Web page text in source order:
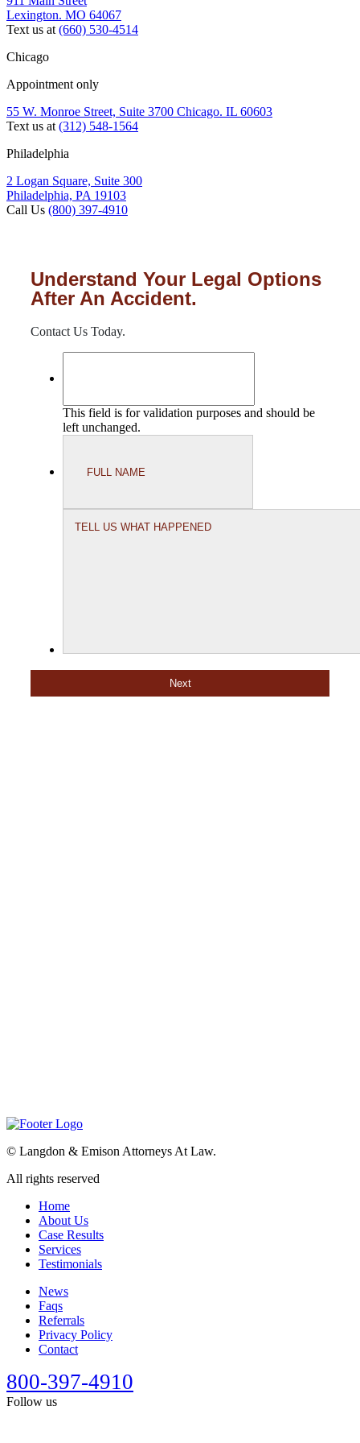
Lexington. MO 64067
Text us at (660) 530-4514
Chicago
Appointment only
55 W. Monroe Street, Suite 3700 Chicago. IL 60603
Text us at (312) 548-1564
Philadelphia
2 Logan Square, Suite 300
Philadelphia, PA 19103
Call Us (800) 397-4910
Understand Your Legal Options
After An Accident.
Contact Us Today.
This field is for validation purposes and should be
left unchanged.
© Langdon & Emison Attorneys At Law.
All rights reserved
Home
About Us
Case Results
Services
Testimonials
News
Faqs
Referrals
Privacy Policy
Contact
800-397-4910
Follow us